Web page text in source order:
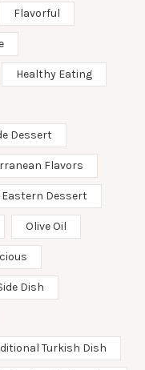
Flavorful
Healthy Eating
Dessert
Flavors
Eastern Dessert
Olive Oil
Dish
Turkish Dish